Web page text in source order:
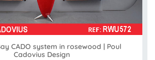
CADO system in rosewood | Poul
Cadovius Design